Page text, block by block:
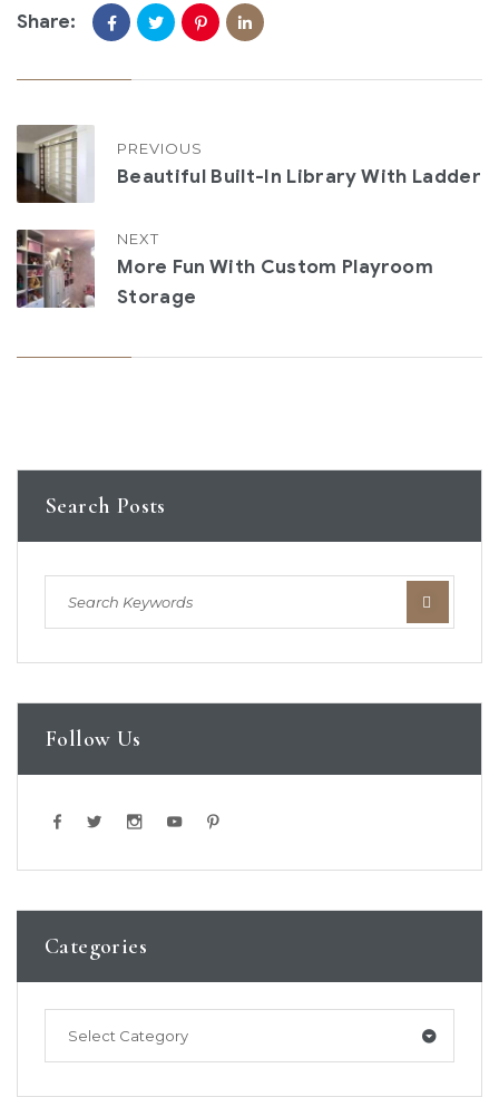
Share:
PREVIOUS
Beautiful Built-In Library With Ladder
NEXT
More Fun With Custom Playroom
Storage
Search Posts
Follow Us
Categories
Select Category